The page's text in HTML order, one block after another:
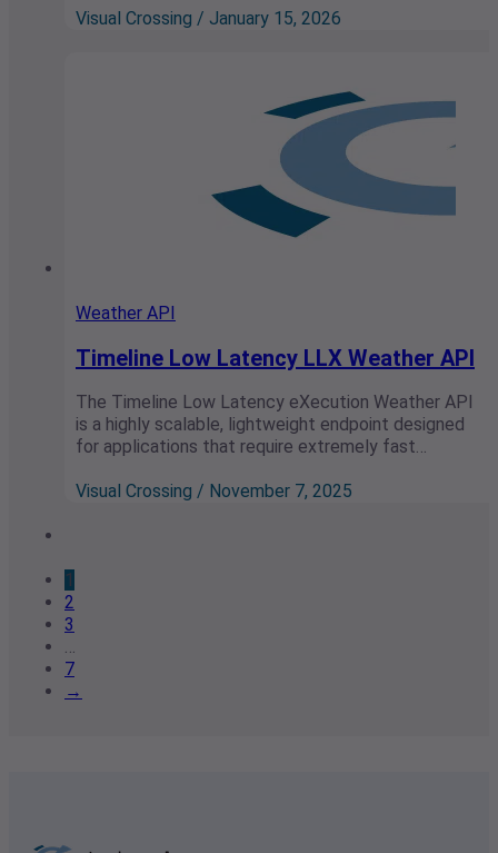
Visual Crossing / January 15, 2026
Weather API
Timeline Low Latency LLX Weather API
The Timeline Low Latency eXecution Weather API
is a highly scalable, lightweight endpoint designed
for applications that require extremely fast…
Visual Crossing / November 7, 2025
1
2
3
7
→